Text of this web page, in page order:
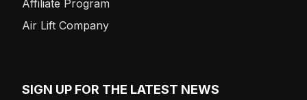
Affiliate Program
Air Lift Company
SIGN UP FOR THE LATEST NEWS